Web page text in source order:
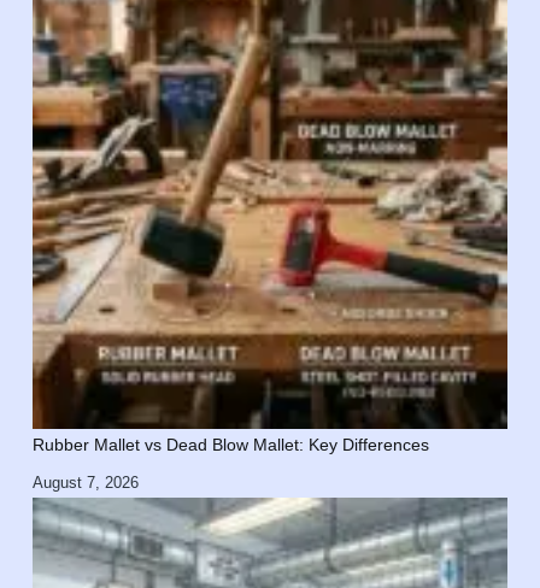
Rubber Mallet vs Dead Blow Mallet: Key Differences
August 7, 2026